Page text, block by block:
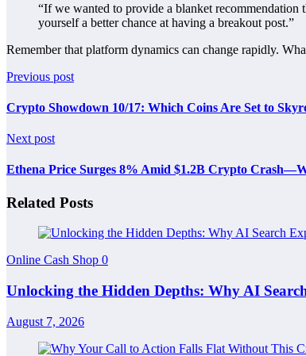
“If we wanted to provide a blanket recommendation
yourself a better chance at having a breakout post.”
Remember that platform dynamics can change rapidly.
Previous post
Crypto Showdown 10/17: Which Coins Are Set to
Next post
Ethena Price Surges 8% Amid $1.2B Crypto
Related Posts
Online Cash Shop 0
Unlocking the Hidden Depths: Why AI
August 7, 2026